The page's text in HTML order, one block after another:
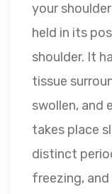
your
held in its
shoulder. It
tissue
swollen, and
takes place
distinct
freezing,